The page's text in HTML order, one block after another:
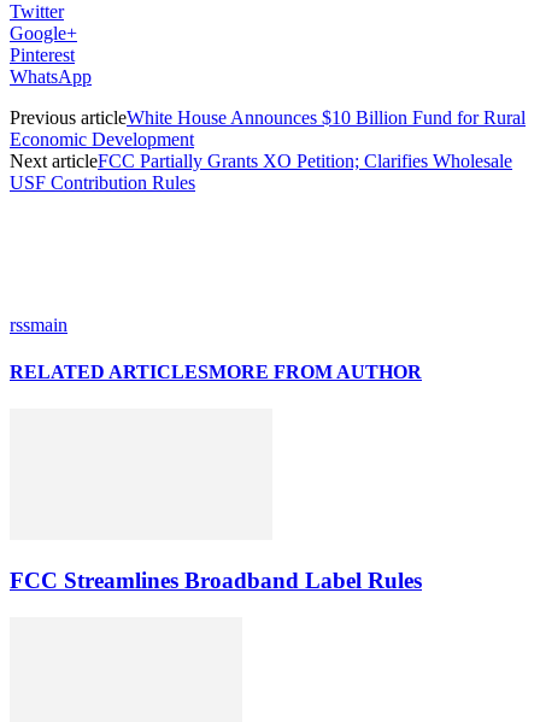
Twitter
Google+
Pinterest
WhatsApp
Previous articleWhite House Announces $10 Billion Fund for Rural
Economic Development
Next articleFCC Partially Grants XO Petition; Clarifies Wholesale
USF Contribution Rules
rssmain
RELATED ARTICLESMORE FROM AUTHOR
FCC Streamlines Broadband Label Rules